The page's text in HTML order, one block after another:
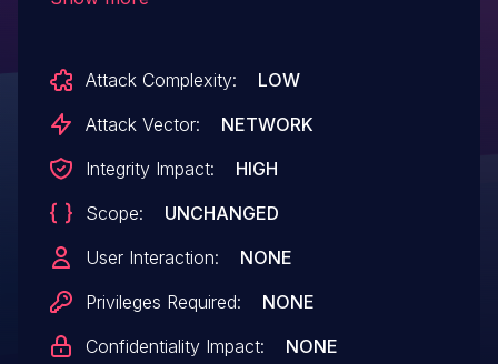
created user.
Attack Complexity:
LOW
Attack Vector:
NETWORK
Integrity Impact:
HIGH
Scope:
UNCHANGED
User Interaction:
NONE
Privileges Required:
NONE
Confidentiality Impact:
NONE